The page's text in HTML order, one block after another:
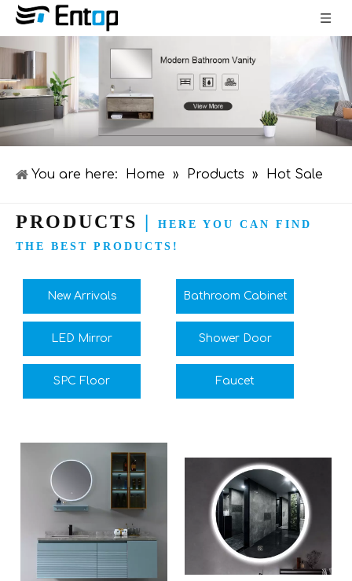
You are here: Home » Products » Hot Sale
PRODUCTS |
HERE YOU CAN FIND
THE BEST PRODUCTS!
New Arrivals Bathroom Cabinet
LED Mirror Shower Door
SPC Floor Faucet